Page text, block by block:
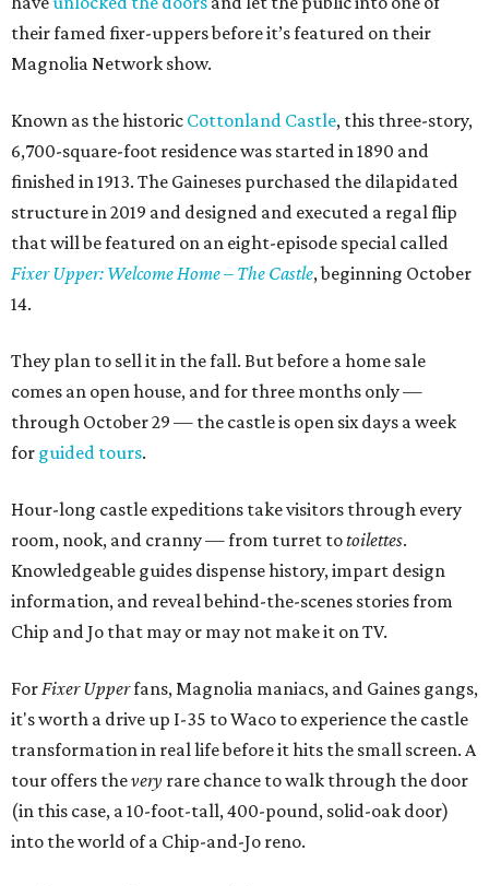
their famed fixer-uppers before it’s featured on their
Magnolia Network show.
Known as the historic Cottonland Castle, this three-story,
6,700-square-foot residence was started in 1890 and
finished in 1913. The Gaineses purchased the dilapidated
structure in 2019 and designed and executed a regal flip
that will be featured on an eight-episode special called
Fixer Upper: Welcome Home – The Castle, beginning October
14.
They plan to sell it in the fall. But before a home sale
comes an open house, and for three months only —
through October 29 — the castle is open six days a week
for guided tours.
Hour-long castle expeditions take visitors through every
room, nook, and cranny — from turret totoilettes.
Knowledgeable guides dispense history, impart design
information, and reveal behind-the-scenes stories from
Chip and Jo that may or may not make it on TV.
ForFixer Upperfans, Magnolia maniacs, and Gaines gangs,
it's worth a drive up I-35 to Waco to experience the castle
transformation in real life before it hits the small screen. A
tour offers thevery rare chance to walk through the door
(in this case, a 10-foot-tall, 400-pound, solid-oak door)
into the world of a Chip-and-Jo reno.